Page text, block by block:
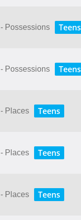
Possessions Teens
Possessions Teens
Places Teens
Places Teens
Places Teens